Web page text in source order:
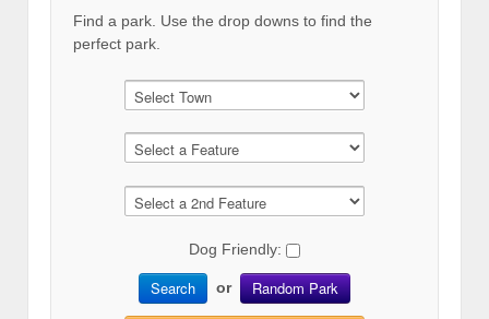
Find a park. Use the drop downs to find the
perfect park.
Dog Friendly:
Search or Random Park